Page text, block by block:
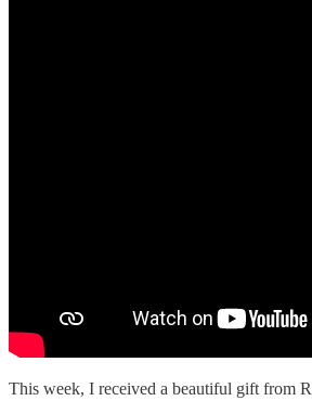
This week, I received a beautiful gift from